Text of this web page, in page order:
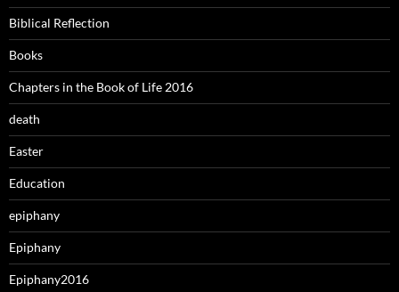
Biblical Reflection
Books
Chapters in the Book of Life 2016
death
Easter
Education
epiphany
Epiphany
Epiphany2016